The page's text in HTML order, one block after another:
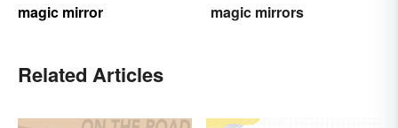
magic mirror
magic mirrors
Related Articles